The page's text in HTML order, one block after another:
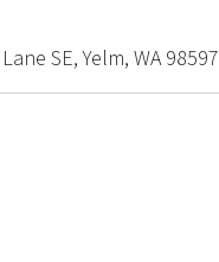
SE, Yelm, WA 98597